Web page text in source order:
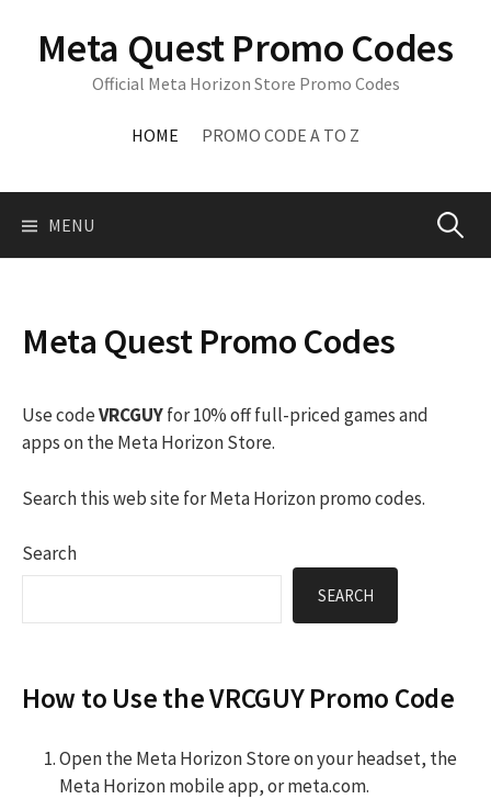
contentMeta Quest Promo Codes
Official Meta Horizon Store Promo Codes
HOME PROMO CODE A TO Z
MENU Search
Meta Quest Promo Codes
Use codeVRCGUYfor 10% off full-priced games and
apps on the Meta Horizon Store.
Search this web site for Meta Horizon promo codes.
Search
SEARCH
How to Use the VRCGUY Promo Code
Open the Meta Horizon Store on your headset, the
Meta Horizon mobile app, or meta.com.